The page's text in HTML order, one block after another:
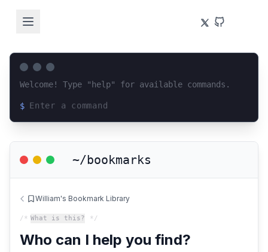
Welcome! Type "help" for available commands.
$
~/bookmarks
William's Bookmark Library
/* What is this? */
Who can I help you find?